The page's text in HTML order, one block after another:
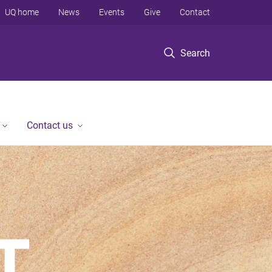
Search
UQ home News Events Give Contact
Contact us